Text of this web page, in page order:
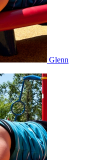
Glenn